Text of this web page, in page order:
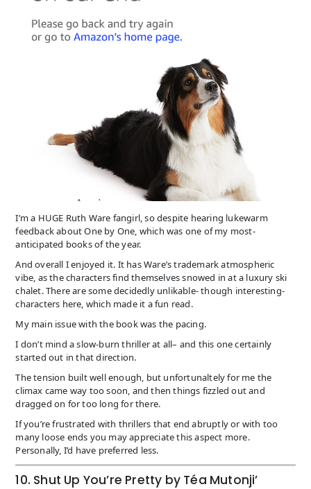
I’m a HUGE Ruth Ware fangirl, so despite hearing lukewarm
feedback about One by One, which was one of my most-
anticipated books of the year.
And overall I enjoyed it. It has Ware’s trademark atmospheric
vibe, as the characters find themselves snowed in at a luxury ski
chalet. There are some decidedly unlikable- though interesting-
characters here, which made it a fun read.
My main issue with the book was the pacing.
I don’t mind a slow-burn thriller at all– and this one certainly
started out in that direction.
The tension built well enough, but unfortunaltely for me the
climax came way too soon, and then things fizzled out and
dragged on for too long for there.
If you’re frustrated with thrillers that end abruptly or with too
many loose ends you may appreciate this aspect more.
Personally, I’d have preferred less.
10. Shut Up You’re Pretty by Téa Mutonji’